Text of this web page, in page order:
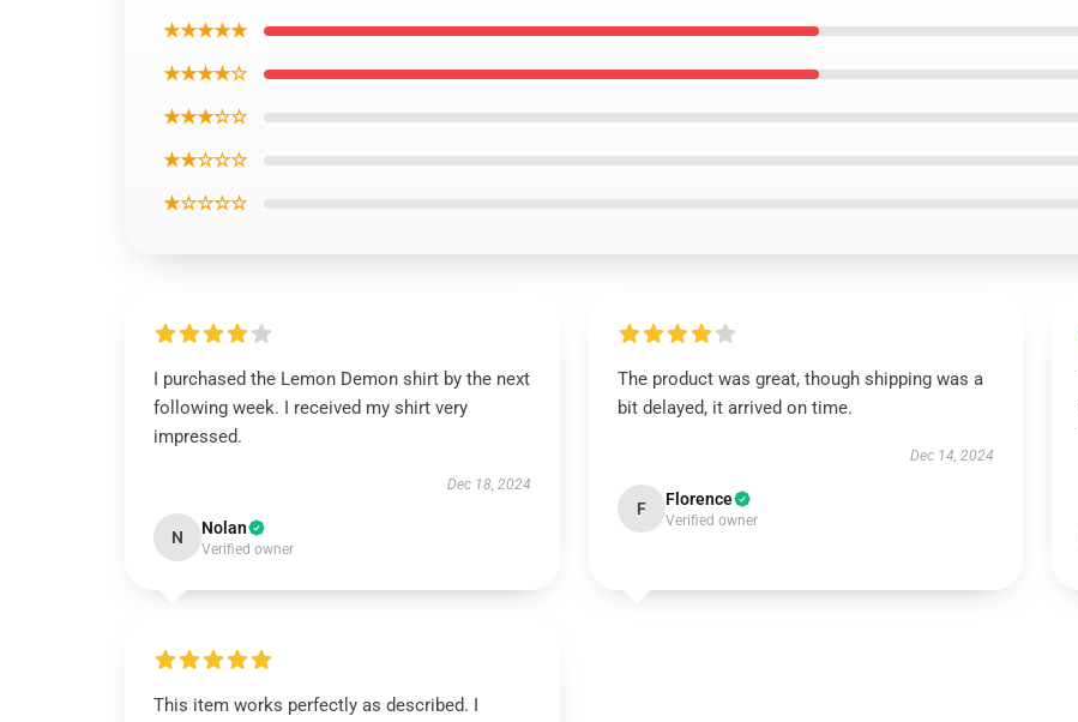
★★★★★
★★★★☆
★★★☆☆
★★☆☆☆
★☆☆☆☆
I purchased the Lemon Demon shirt by the next
following week. I received my shirt very
impressed.
Dec 18, 2024
N Nolan
Verified owner
The product was great, though shipping was a
bit delayed, it arrived on time.
Dec 14, 2024
F Florence
Verified owner
This item works perfectly as described. I